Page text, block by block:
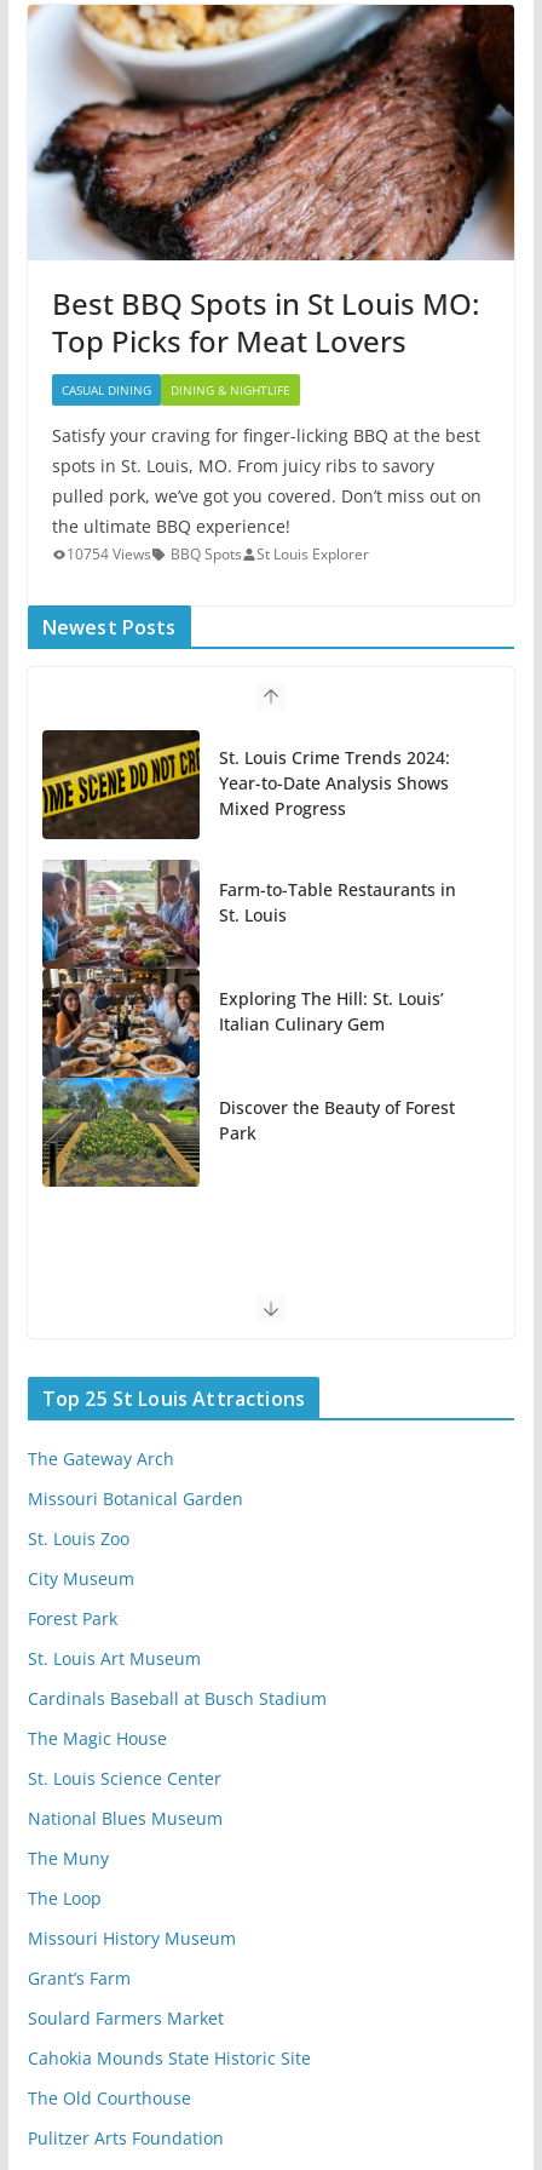
Best BBQ Spots in St Louis MO:
Top Picks for Meat Lovers
CASUAL DINING DINING & NIGHTLIFE
Satisfy your craving for finger-licking BBQ at the best
spots in St. Louis, MO. From juicy ribs to savory
pulled pork, we’ve got you covered. Don’t miss out on
the ultimate BBQ experience!
10754 Views BBQ Spots St Louis Explorer
Newest Posts
St. Louis Crime Trends 2024:
Year-to-Date Analysis Shows
Mixed Progress
Farm-to-Table Restaurants in
St. Louis
Exploring The Hill: St. Louis’
Italian Culinary Gem
Discover the Beauty of Forest
Park
Top 25 St Louis Attractions
The Gateway Arch
Missouri Botanical Garden
St. Louis Zoo
City Museum
Forest Park
St. Louis Art Museum
Cardinals Baseball at Busch Stadium
The Magic House
St. Louis Science Center
National Blues Museum
The Muny
The Loop
Missouri History Museum
Grant’s Farm
Soulard Farmers Market
Cahokia Mounds State Historic Site
The Old Courthouse
Pulitzer Arts Foundation